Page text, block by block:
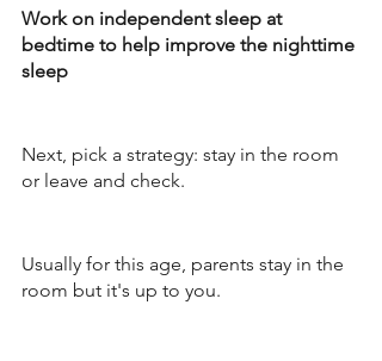
Work on independent sleep at
bedtime to help improve the nighttime
sleep
Next, pick a strategy: stay in the room
or leave and check.
Usually for this age, parents stay in the
room but it's up to you.